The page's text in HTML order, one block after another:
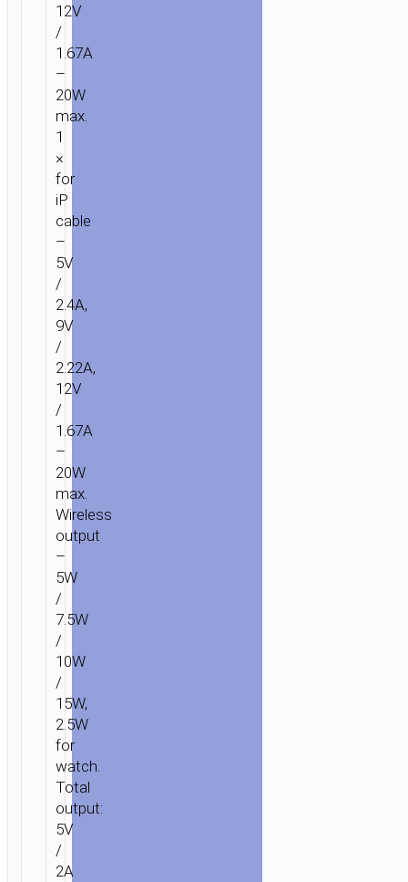
12V
/
1.67A
–
20W
max.
1
×
for
iP
cable
–
5V
/
2.4A,
9V
/
2.22A,
12V
/
1.67A
–
20W
max.
Wireless
output
–
5W
/
7.5W
/
10W
/
15W,
2.5W
for
watch.
Total
output:
5V
/
2A